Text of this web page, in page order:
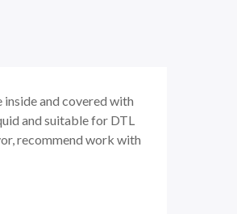
and covered with
and suitable for DTL
recommend work with